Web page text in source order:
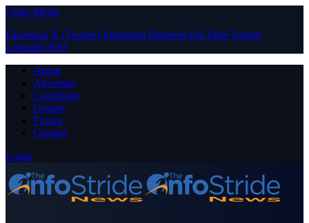
Close Menu
Facebook X (Twitter) Instagram PinterestYouTube Tumblr
LinkedIn RSS
About
Advertise
Contribute
Donate
Forum
Contact
Login